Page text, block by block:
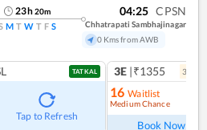
23h20m
M T W T F S
04:25 CPSN
Chhatrapati Sambhajinagar
0 Kms from AWB
TATKAL
Tap to Refresh
3E |₹1355 3
16 Waitlist
Medium Chance
Book Now